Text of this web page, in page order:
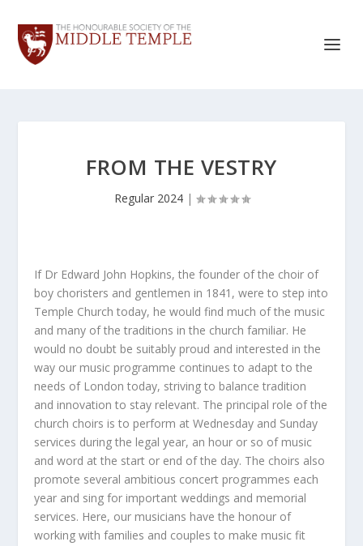
FROM THE VESTRY
Regular 2024|
If Dr Edward John Hopkins, the founder of the choir of
boy choristers and gentlemen in 1841, were to step into
Temple Church today, he would find much of the music
and many of the traditions in the church familiar. He
would no doubt be suitably proud and interested in the
way our music programme continues to adapt to the
needs of London today, striving to balance tradition
and innovation to stay relevant. The principal role of the
church choirs is to perform at Wednesday and Sunday
services during the legal year, an hour or so of music
and word at the start or end of the day. The choirs also
promote several ambitious concert programmes each
year and sing for important weddings and memorial
services. Here, our musicians have the honour of
working with families and couples to make music fit